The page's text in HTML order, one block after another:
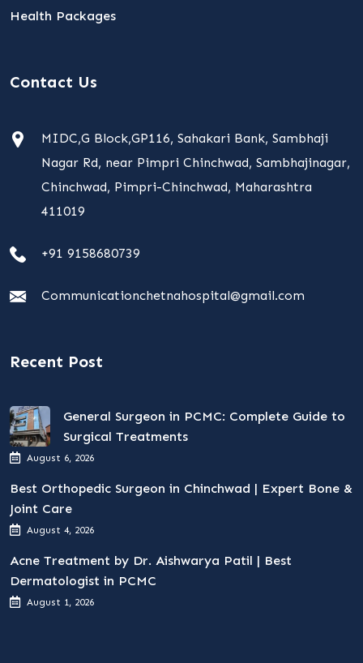
Health Packages
Contact Us
MIDC,G Block,GP116, Sahakari Bank, Sambhaji
Nagar Rd, near Pimpri Chinchwad, Sambhajinagar,
Chinchwad, Pimpri-Chinchwad, Maharashtra
411019
+91 9158680739
Communicationchetnahospital@gmail.com
Recent Post
General Surgeon in PCMC: Complete Guide to
Surgical Treatments
August 6, 2026
Best Orthopedic Surgeon in Chinchwad | Expert Bone &
Joint Care
August 4, 2026
Acne Treatment by Dr. Aishwarya Patil | Best
Dermatologist in PCMC
August 1, 2026